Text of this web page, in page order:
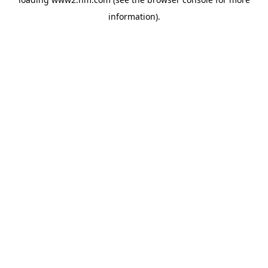
information).